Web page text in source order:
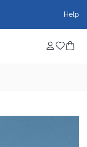
Help